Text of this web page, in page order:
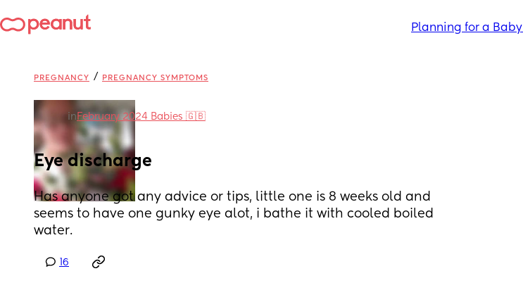
Planning for a Baby
PREGNANCY / PREGNANCY SYMPTOMS
in February 2024 Babies 🇬🇧
Eye discharge
Has anyone got any advice or tips, little one is 8 weeks old and
seems to have one gunky eye alot, i bathe it with cooled boiled
water.
16